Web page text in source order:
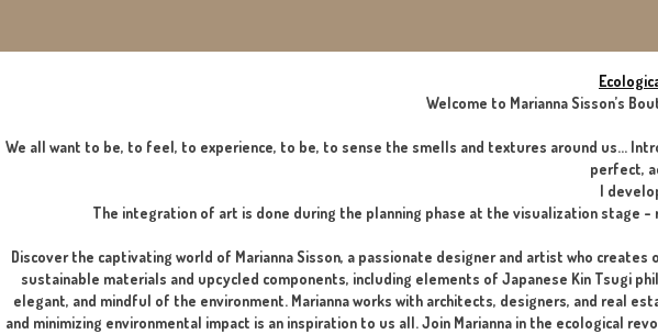
Welcome to
We all want to be, to feel, to experience, to be, to sense the smells and textures
The integration of art is done during the planning phase at the